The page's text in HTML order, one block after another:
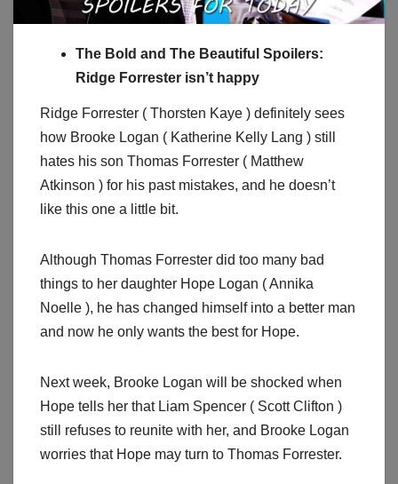
The Bold and The Beautiful Spoilers:
Ridge Forrester isn’t happy
Ridge Forrester ( Thorsten Kaye ) definitely sees
how Brooke Logan ( Katherine Kelly Lang ) still
hates his son Thomas Forrester ( Matthew
Atkinson ) for his past mistakes, and he doesn’t
like this one a little bit.
Although Thomas Forrester did too many bad
things to her daughter Hope Logan ( Annika
Noelle ), he has changed himself into a better man
and now he only wants the best for Hope.
Next week, Brooke Logan will be shocked when
Hope tells her that Liam Spencer ( Scott Clifton )
still refuses to reunite with her, and Brooke Logan
worries that Hope may turn to Thomas Forrester.